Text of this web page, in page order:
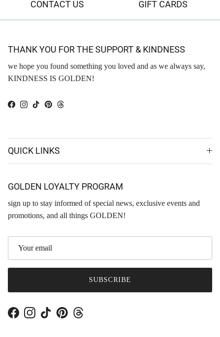
CONTACT US GIFT CARDS
THANK YOU FOR THE SUPPORT & KINDNESS
we hope you found something you loved and as we always say,
KINDNESS IS GOLDEN!
Facebook
Instagram
TikTokPinterestThreads
QUICK LINKS
GOLDEN LOYALTY PROGRAM
sign up to stay informed of special news, exclusive events and
promotions, and all things GOLDEN!
SUBSCRIBE
FacebookInstagram
TikTokPinterestThreads